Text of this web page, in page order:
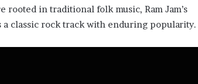
rooted in traditional folk music, Ram Jam’s
classic rock track with enduring popularity.